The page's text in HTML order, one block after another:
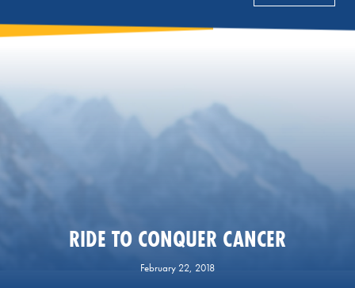
RIDE TO CONQUER CANCER
February 22, 2018